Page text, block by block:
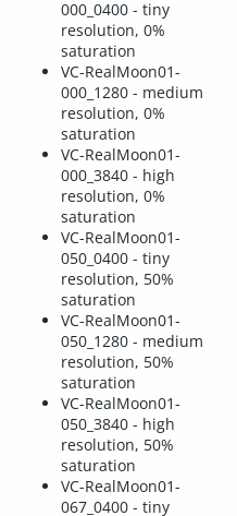
000_0400 - tiny
resolution, 0%
saturation
VC-RealMoon01-
000_1280 - medium
resolution, 0%
saturation
VC-RealMoon01-
000_3840 - high
resolution, 0%
saturation
VC-RealMoon01-
050_0400 - tiny
resolution, 50%
saturation
VC-RealMoon01-
050_1280 - medium
resolution, 50%
saturation
VC-RealMoon01-
050_3840 - high
resolution, 50%
saturation
VC-RealMoon01-
067_0400 - tiny